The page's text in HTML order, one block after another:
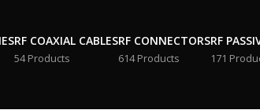
RF COAXIAL CABLES
54 Products
RF CONNECTORS
614 Products
RF
171